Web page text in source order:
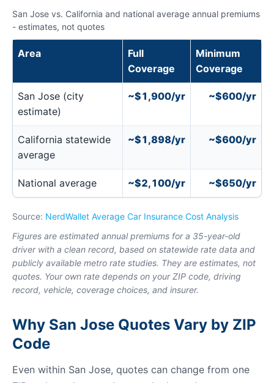
San Jose vs. California and national average annual premiums
- estimates, not quotes
Area
Full
Coverage
Minimum
Coverage
San Jose (city
estimate)
~$1,900/yr ~$600/yr
California statewide
average
~$1,898/yr ~$600/yr
National average ~$2,100/yr ~$650/yr
Source: NerdWallet Average Car Insurance Cost Analysis
Figures are estimated annual premiums for a 35-year-old
driver with a clean record, based on statewide rate data and
publicly available metro rate studies. They are estimates, not
quotes. Your own rate depends on your ZIP code, driving
record, vehicle, coverage choices, and insurer.
Why San Jose Quotes Vary by ZIP
Code
Even within San Jose, quotes can change from one